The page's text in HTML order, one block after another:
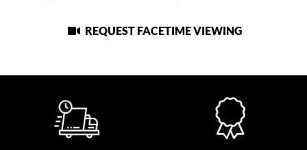
REQUEST FACETIME VIEWING